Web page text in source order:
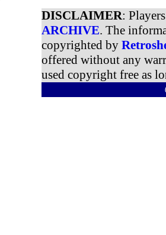
DISCLAIMER:
ARCHIVE. The
copyrighted by
offered without any
used copyright free as